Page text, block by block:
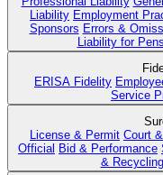
Liability Employment
Sponsors Errors &
Liability for
ERISA Fidelity
Service
License & Permit Court
Official Bid & Performance
&